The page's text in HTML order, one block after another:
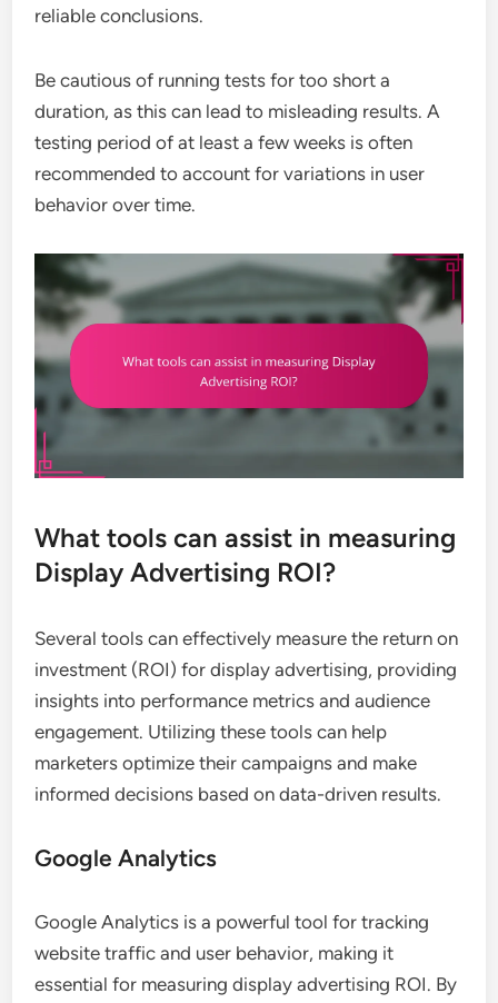
reliable conclusions.
Be cautious of running tests for too short a
duration, as this can lead to misleading results. A
testing period of at least a few weeks is often
recommended to account for variations in user
behavior over time.
What tools can assist in measuring
Display Advertising ROI?
Several tools can effectively measure the return on
investment (ROI) for display advertising, providing
insights into performance metrics and audience
engagement. Utilizing these tools can help
marketers optimize their campaigns and make
informed decisions based on data-driven results.
Google Analytics
Google Analytics is a powerful tool for tracking
website traffic and user behavior, making it
essential for measuring display advertising ROI. By